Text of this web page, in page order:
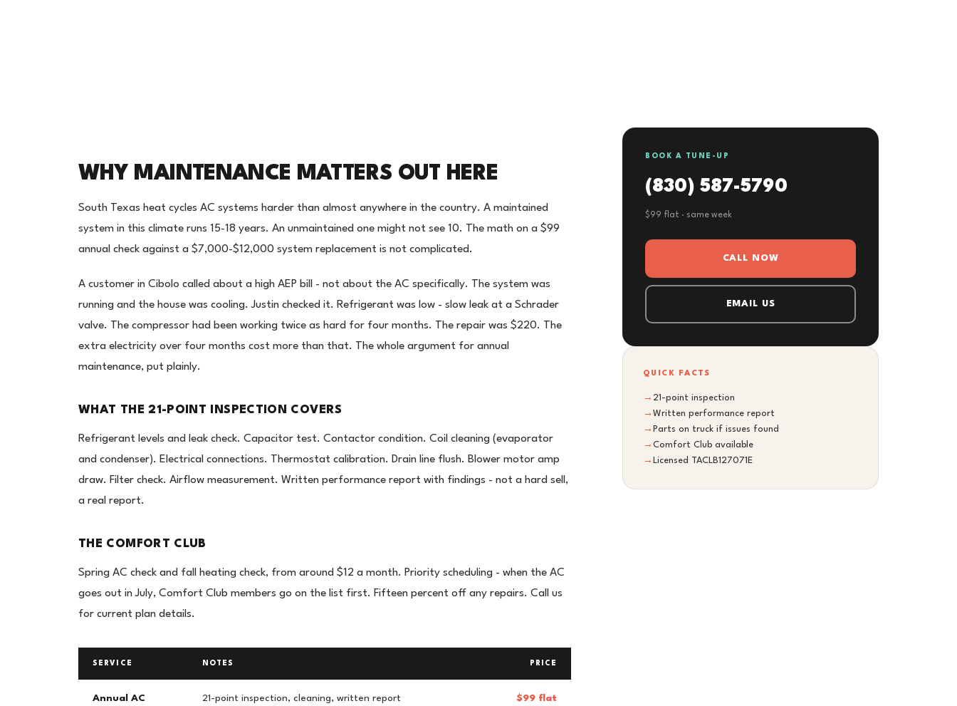
WHY MAINTENANCE MATTERS OUT HERE
South Texas heat cycles AC systems harder than almost anywhere in the country. A maintained
system in this climate runs 15-18 years. An unmaintained one might not see 10. The math on a $99
annual check against a $7,000-$12,000 system replacement is not complicated.
A customer in Cibolo called about a high AEP bill - not about the AC specifically. The system was
running and the house was cooling. Justin checked it. Refrigerant was low - slow leak at a Schrader
valve. The compressor had been working twice as hard for four months. The repair was $220. The
extra electricity over four months cost more than that. The whole argument for annual
maintenance, put plainly.
WHAT THE 21-POINT INSPECTION COVERS
Refrigerant levels and leak check. Capacitor test. Contactor condition. Coil cleaning (evaporator
and condenser). Electrical connections. Thermostat calibration. Drain line flush. Blower motor amp
draw. Filter check. Airflow measurement. Written performance report with findings - not a hard sell,
a real report.
THE COMFORT CLUB
Spring AC check and fall heating check, from around $12 a month. Priority scheduling - when the AC
goes out in July, Comfort Club members go on the list first. Fifteen percent off any repairs. Call us
for current plan details.
SERVICE NOTES PRICE
Annual AC 21-point inspection, cleaning, written report $99 flat
BOOK A TUNE-UP
(830) 587-5790
$99 flat · same week
CALL NOW
EMAIL US
QUICK FACTS
→ 21-point inspection
→ Written performance report
→ Parts on truck if issues found
→ Comfort Club available
→ Licensed TACLB127071E